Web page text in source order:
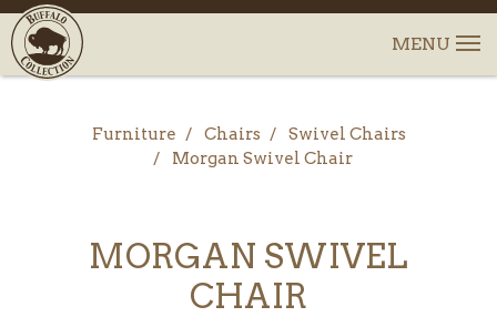
Furniture Chairs
Swivel Chairs
Morgan Swivel Chair
MORGAN SWIVEL
CHAIR